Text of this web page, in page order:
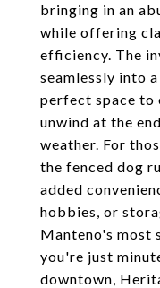
bringing in an
while offering
efficiency. The
seamlessly into
perfect space to
unwind at the
weather. For
the fenced dog
added
hobbies, or
Manteno's most
you're just
downtown,